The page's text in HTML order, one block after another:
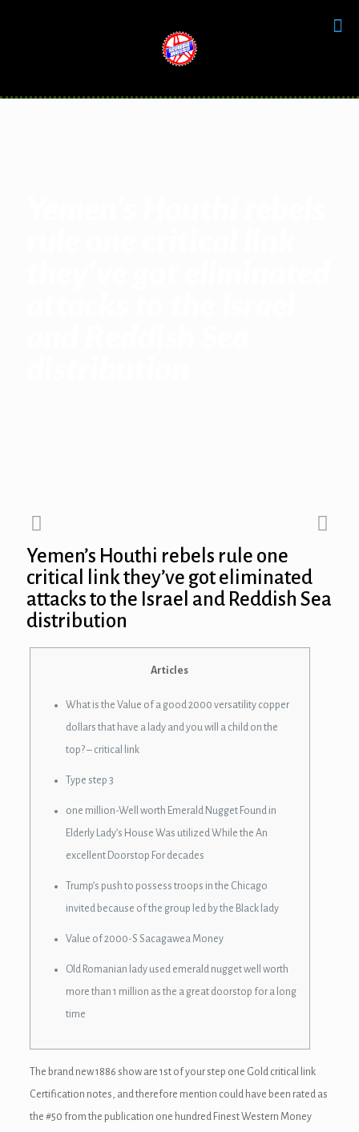
Yemen’s Houthi rebels rule one
critical link they’ve got eliminated
attacks to the Israel and Reddish Sea
distribution
Articles
What is the Value of a good 2000 versatility copper
dollars that have a lady and you will a child on the
top? – critical link
Type step 3
one million-Well worth Emerald Nugget Found in
Elderly Lady’s House Was utilized While the An
excellent Doorstop For decades
Trump’s push to possess troops in the Chicago
invited because of the group led by the Black lady
Value of 2000-S Sacagawea Money
Old Romanian lady used emerald nugget well worth
more than 1 million as the a great doorstop for a long
time
The brand new 1886 show are 1st of your step one Gold critical link
Certification notes, and therefore mention could have been rated as
the #50 from the publication one hundred Finest Western Money